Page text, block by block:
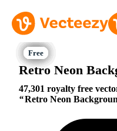
Retro Neon
47,301 royalty free
Retro Neon